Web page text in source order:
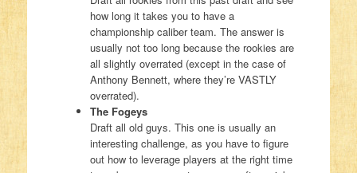
how long it takes you to have a
championship caliber team. The answer is
usually not too long because the rookies are
all slightly overrated (except in the case of
Anthony Bennett, where they’re VASTLY
overrated).
The Fogeys
Draft all old guys. This one is usually an
interesting challenge, as you have to figure
out how to leverage players at the right time